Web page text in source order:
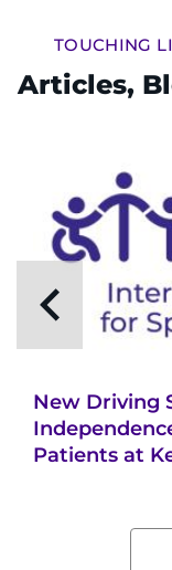
Donate or
Pay My Bill
TOUCHING
Articles,
New Driving
Patients at